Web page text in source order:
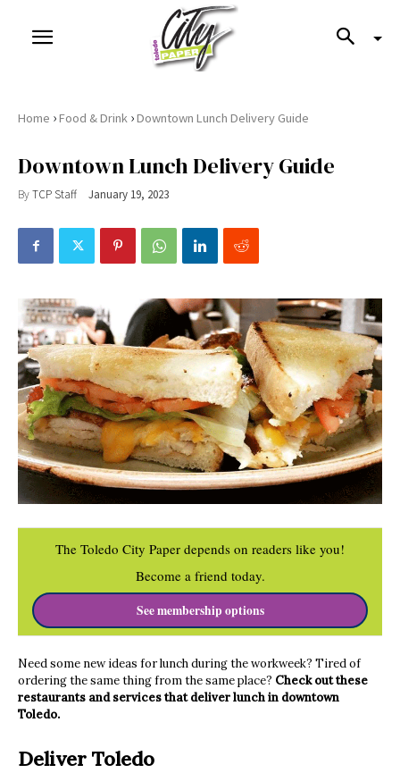
Home ›Food & Drink ›Downtown Lunch Delivery Guide
Downtown Lunch Delivery Guide
ByTCP Staff January 19, 2023
The Toledo City Paper depends on readers like you!
Become a friend today.
See membership options
Need some new ideas for lunch during the workweek? Tired of
ordering the same thing from the same place? Check out these
restaurants and services that deliver lunch in downtown
Toledo.
Deliver Toledo